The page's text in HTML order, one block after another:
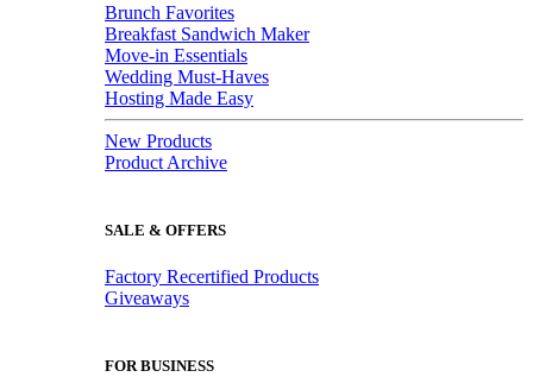
Brunch Favorites
Breakfast Sandwich Maker
Move-in Essentials
Wedding Must-Haves
Hosting Made Easy
New Products
Product Archive
SALE & OFFERS
Factory Recertified Products
Giveaways
FOR BUSINESS